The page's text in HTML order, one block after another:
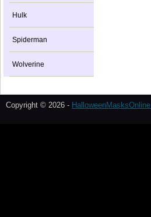
Hulk
Spiderman
Wolverine
Copyright © 2026 - HalloweenMasksOnline